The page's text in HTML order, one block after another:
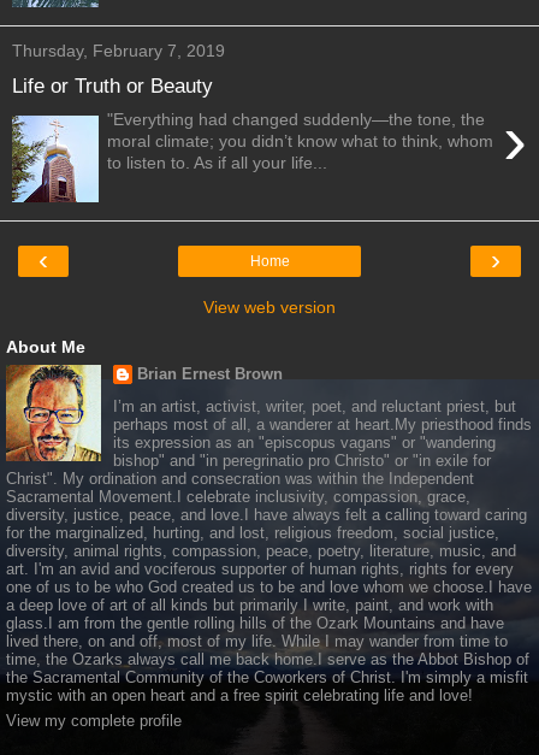
Thursday, February 7, 2019
Life or Truth or Beauty
›
"Everything had changed suddenly—the tone, the
moral climate; you didn’t know what to think, whom
to listen to. As if all your life...
‹ ›
Home
View web version
About Me
Brian Ernest Brown
I’m an artist, activist, writer, poet, and reluctant priest, but
perhaps most of all, a wanderer at heart.My priesthood finds
its expression as an "episcopus vagans" or "wandering
bishop" and "in peregrinatio pro Christo" or "in exile for
Christ". My ordination and consecration was within the Independent
Sacramental Movement.I celebrate inclusivity, compassion, grace,
diversity, justice, peace, and love.I have always felt a calling toward caring
for the marginalized, hurting, and lost, religious freedom, social justice,
diversity, animal rights, compassion, peace, poetry, literature, music, and
art. I'm an avid and vociferous supporter of human rights, rights for every
one of us to be who God created us to be and love whom we choose.I have
a deep love of art of all kinds but primarily I write, paint, and work with
glass.I am from the gentle rolling hills of the Ozark Mountains and have
lived there, on and off, most of my life. While I may wander from time to
time, the Ozarks always call me back home.I serve as the Abbot Bishop of
the Sacramental Community of the Coworkers of Christ. I'm simply a misfit
mystic with an open heart and a free spirit celebrating life and love!
View my complete profile